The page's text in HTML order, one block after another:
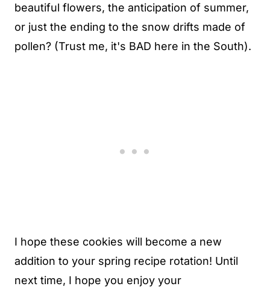
beautiful flowers, the anticipation of summer,
or just the ending to the snow drifts made of
pollen? (Trust me, it's BAD here in the South).
I hope these cookies will become a new
addition to your spring recipe rotation! Until
next time, I hope you enjoy your